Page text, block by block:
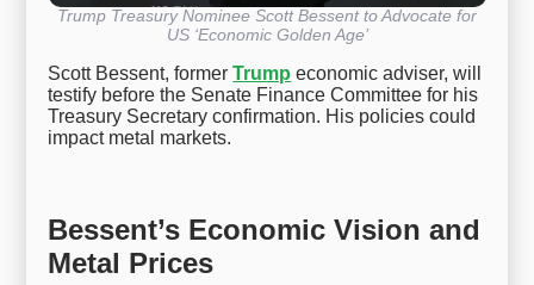
Trump Treasury Nominee Scott Bessent to Advocate for
US ‘Economic Golden Age’
Scott Bessent, formerTrump economic adviser, will
testify before the Senate Finance Committee for his
Treasury Secretary confirmation. His policies could
impact metal markets.
Bessent’s Economic Vision and
Metal Prices